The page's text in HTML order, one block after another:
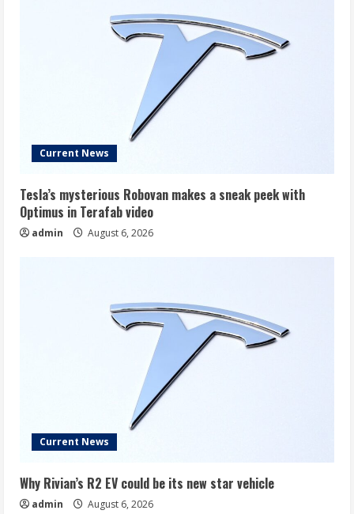
Current News
Tesla’s mysterious Robovan makes a sneak peek with
Optimus in Terafab video
admin August 6, 2026
Current News
Why Rivian’s R2 EV could be its new star vehicle
admin August 6, 2026